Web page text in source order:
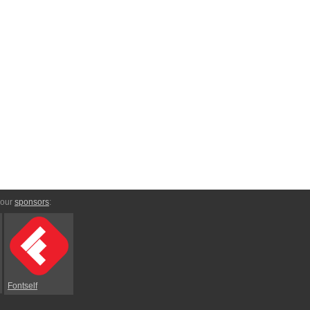
sponsors:
Fontself